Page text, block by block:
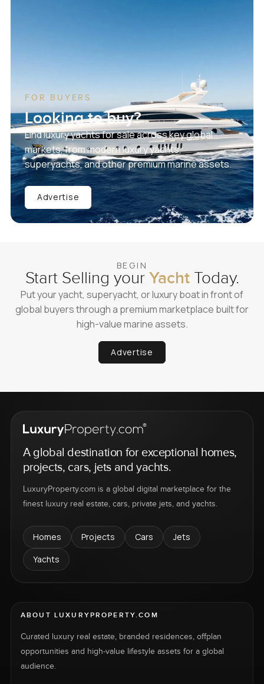
FOR BUYERS
Looking to buy?
Find luxury yachts for sale across key global
markets, from modern luxury yachts,
superyachts, and other premium marine assets.
Advertise
BEGIN
Start Selling your YachtToday.
Put your yacht, superyacht, or luxury boat in front of
global buyers through a premium marketplace built for
high-value marine assets.
Advertise
A global destination for exceptional homes,
projects, cars, jets and yachts.
LuxuryProperty.com is a global digital marketplace for the
finest luxury real estate, cars, private jets, and yachts.
Homes Projects Cars
Jets
Yachts
ABOUT LUXURYPROPERTY.COM
Curated luxury real estate, branded residences, offplan
opportunities and high-value lifestyle assets for a global
audience.